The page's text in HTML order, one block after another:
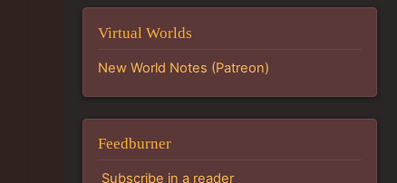
Virtual Worlds
New World Notes (Patreon)
Feedburner
Subscribe in a reader